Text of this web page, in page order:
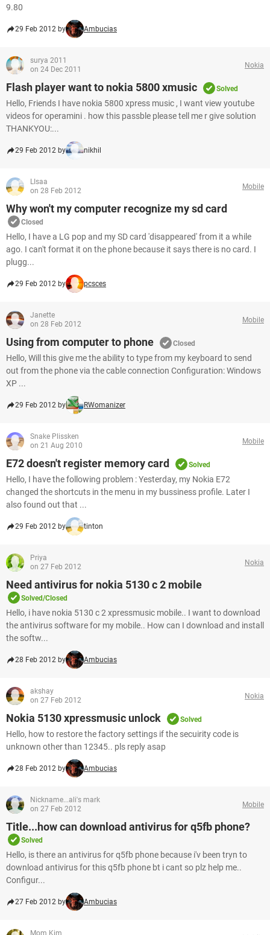
9.80
29 Feb 2012 by Ambucias
surya 2011
on 24 Dec 2011
Nokia
Flash player want to nokia 5800 xmusic Solved
Hello, Friends I have nokia 5800 xpress music , I want view youtube
videos for operamini . how this passble please tell me r give solution
THANKYOU:...
29 Feb 2012 by nikhil
LIsaa
on 28 Feb 2012
Mobile
Why won't my computer recognize my sd card
Closed
Hello, I have a LG pop and my SD card 'disappeared' from it a while
ago. I can't format it on the phone because it says there is no card. I
plugg...
29 Feb 2012 by pcsces
Janette
on 28 Feb 2012
Mobile
Using from computer to phone Closed
Hello, Will this give me the ability to type from my keyboard to send
out from the phone via the cable connection Configuration: Windows
XP ...
29 Feb 2012 by RWomanizer
Snake Plissken
on 21 Aug 2010
Mobile
E72 doesn't register memory card Solved
Hello, I have the following problem : Yesterday, my Nokia E72
changed the shortcuts in the menu in my bussiness profile. Later I
also found out that ...
29 Feb 2012 by tinton
Priya
on 27 Feb 2012
Nokia
Need antivirus for nokia 5130 c 2 mobile
Solved/Closed
Hello, i have nokia 5130 c 2 xpressmusic mobile.. I want to download
the antivirus software for my mobile.. How can I download and install
the softw...
28 Feb 2012 by Ambucias
akshay
on 27 Feb 2012
Nokia
Nokia 5130 xpressmusic unlock Solved
Hello, how to restore the factory settings if the secuirity code is
unknown other than 12345.. pls reply asap
28 Feb 2012 by Ambucias
Nickname...ali's mark
on 27 Feb 2012
Mobile
Title...how can download antivirus for q5fb phone?
Solved
Hello, is there an antivirus for q5fb phone because i'v been tryn to
download antivirus for this q5fb phone bt i cant so plz help me..
Configur...
27 Feb 2012 by Ambucias
Mom Kim